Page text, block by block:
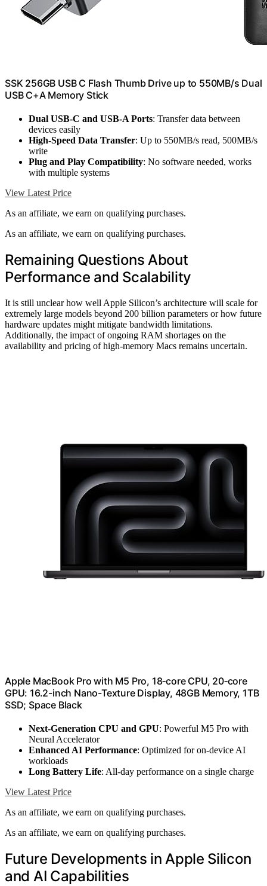
SSK 256GB USB C Flash Thumb Drive up to 550MB/s Dual
USB C+A Memory Stick
Dual USB-C and USB-A Ports: Transfer data between
devices easily
High-Speed Data Transfer: Up to 550MB/s read, 500MB/s
write
Plug and Play Compatibility: No software needed, works
with multiple systems
View Latest Price
As an affiliate, we earn on qualifying purchases.
As an affiliate, we earn on qualifying purchases.
Remaining Questions About
Performance and Scalability
It is still unclear how well Apple Silicon’s architecture will scale for
extremely large models beyond 200 billion parameters or how future
hardware updates might mitigate bandwidth limitations.
Additionally, the impact of ongoing RAM shortages on the
availability and pricing of high-memory Macs remains uncertain.
Apple MacBook Pro with M5 Pro, 18‑core CPU, 20‑core
GPU: 16.2-inch Nano-Texture Display, 48GB Memory, 1TB
SSD; Space Black
Next-Generation CPU and GPU: Powerful M5 Pro with
Neural Accelerator
Enhanced AI Performance: Optimized for on-device AI
workloads
Long Battery Life: All-day performance on a single charge
View Latest Price
As an affiliate, we earn on qualifying purchases.
As an affiliate, we earn on qualifying purchases.
Future Developments in Apple Silicon
and AI Capabilities